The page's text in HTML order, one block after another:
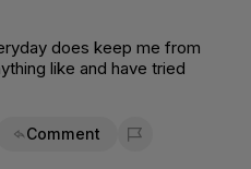
does keep me from
like and have tried
Comment
Flag for removal